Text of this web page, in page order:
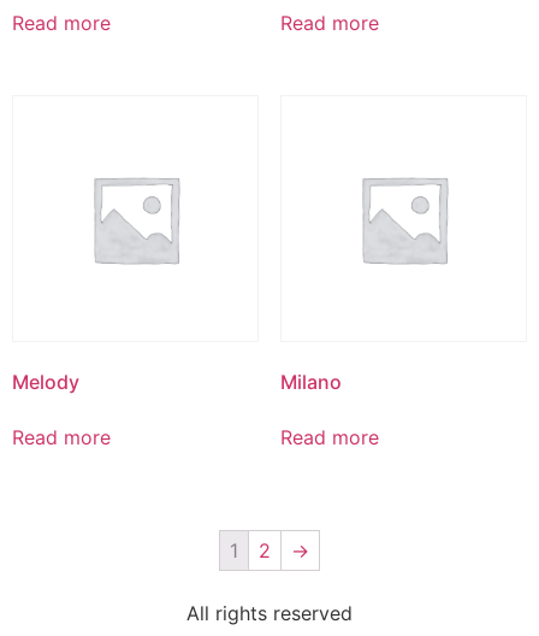
Read more Read more
Melody
Read more
Milano
Read more
1 2 →
All rights reserved